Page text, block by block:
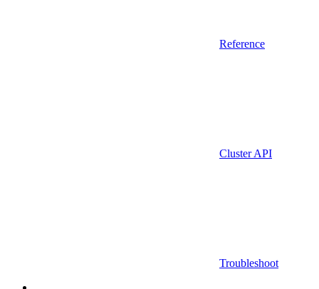
Reference
Cluster API
Troubleshoot